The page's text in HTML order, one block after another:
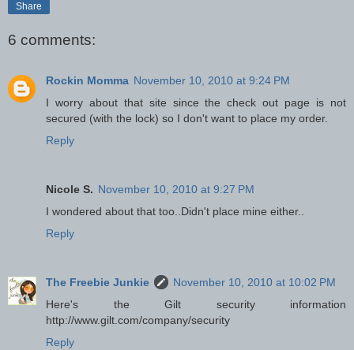
Share
6 comments:
Rockin Momma November 10, 2010 at 9:24 PM
I worry about that site since the check out page is not
secured (with the lock) so I don't want to place my order.
Reply
Nicole S. November 10, 2010 at 9:27 PM
I wondered about that too..Didn't place mine either..
Reply
The Freebie Junkie
November 10, 2010 at 10:02 PM
Here's the Gilt security information
http://www.gilt.com/company/security
Reply